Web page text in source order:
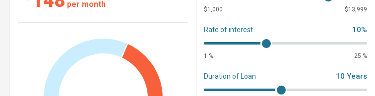
per month
$1,000 $13,999
Rate of interest 10%
1 % 25 %
Duration of Loan 10 Years